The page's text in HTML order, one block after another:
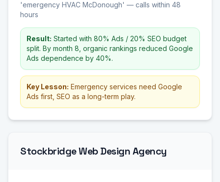
'emergency HVAC McDonough' — calls within 48
hours
Result: Started with 80% Ads / 20% SEO budget
split. By month 8, organic rankings reduced Google
Ads dependence by 40%.
Key Lesson: Emergency services need Google
Ads first, SEO as a long-term play.
Stockbridge Web Design Agency